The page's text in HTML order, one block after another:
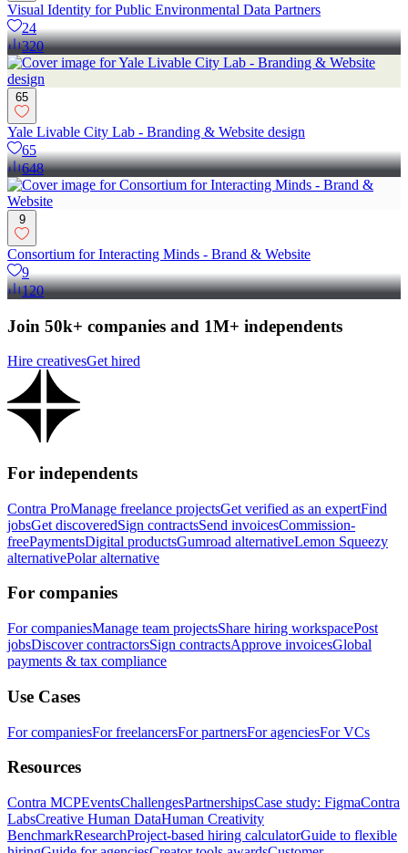
Visual Identity for Public Environmental Data Partners
24
320
65
Yale Livable City Lab - Branding & Website design
65
648
9
Consortium for Interacting Minds - Brand & Website
9
120
Join 50k+ companies and 1M+ independents
Hire creativesGet hired
For independents
Contra ProManage freelance projectsGet verified as an expertFind
jobsGet discoveredSign contractsSend invoicesCommission-
freePaymentsDigital productsGumroad alternativeLemon Squeezy
alternativePolar alternative
For companies
For companiesManage team projectsShare hiring workspacePost
jobsDiscover contractorsSign contractsApprove invoicesGlobal
payments & tax compliance
Use Cases
For companiesFor freelancersFor partnersFor agenciesFor VCs
Resources
Contra MCPEventsChallengesPartnershipsCase study: FigmaContra
LabsCreative Human DataHuman Creativity
BenchmarkResearchProject-based hiring calculatorGuide to flexible